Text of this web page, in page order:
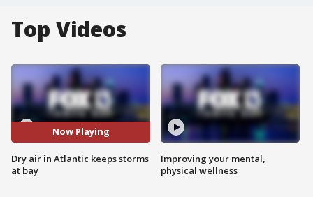
Top Videos
Now Playing
Dry air in Atlantic keeps storms
at bay
Improving your mental,
physical wellness